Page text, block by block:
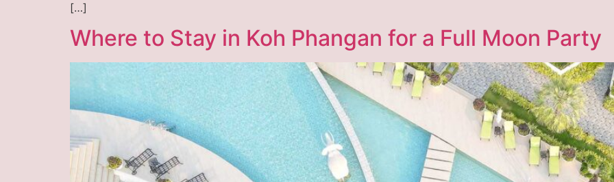
[…]
Where to Stay in Koh Phangan for a Full Moon Party